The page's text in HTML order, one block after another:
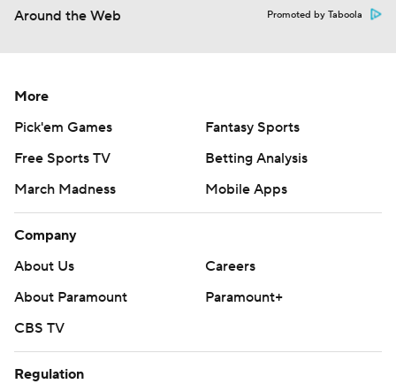
Around the Web Promoted by Taboola
More
Pick'em Games
Fantasy Sports
Free Sports TV
Betting Analysis
March Madness
Mobile Apps
Company
About Us
Careers
About Paramount
Paramount+
CBS TV
Regulation